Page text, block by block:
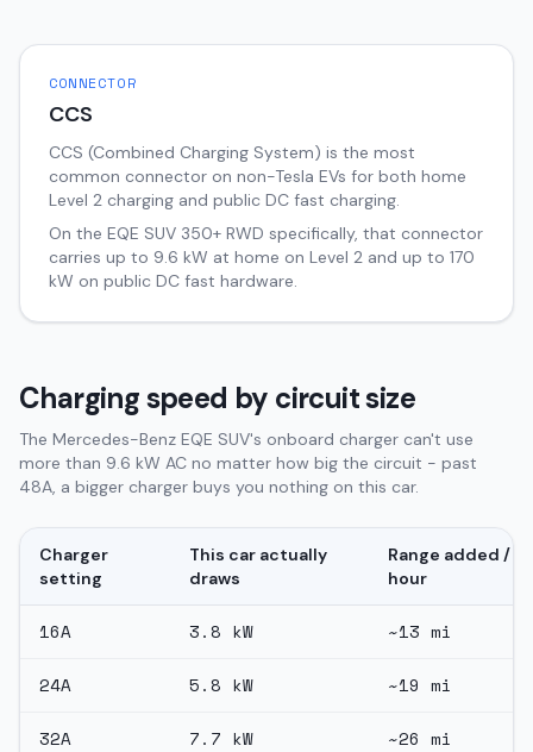
CONNECTOR
CCS
CCS (Combined Charging System) is the most
common connector on non-Tesla EVs for both home
Level 2 charging and public DC fast charging.
On the EQE SUV 350+ RWD specifically, that connector
carries up to 9.6 kW at home on Level 2 and up to 170
kW on public DC fast hardware.
Charging speed by circuit size
The Mercedes-Benz EQE SUV's onboard charger can't use
more than 9.6 kW AC no matter how big the circuit - past
48A, a bigger charger buys you nothing on this car.
Charger
setting
This car actually
draws
Range added /
hour
16A 3.8 kW ~13 mi
24A 5.8 kW ~19 mi
32A 7.7 kW ~26 mi